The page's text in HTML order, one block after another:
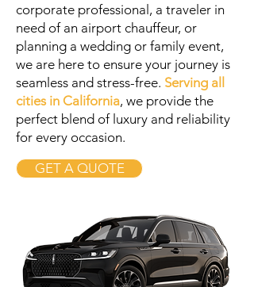
corporate professional, a traveler in
need of an airport chauffeur, or
planning a wedding or family event,
we are here to ensure your journey is
seamless and stress-free. Serving all
cities in California, we provide the
perfect blend of luxury and reliability
for every occasion.
GET A QUOTE